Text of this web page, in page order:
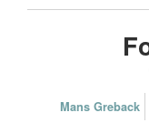
Mans Greback